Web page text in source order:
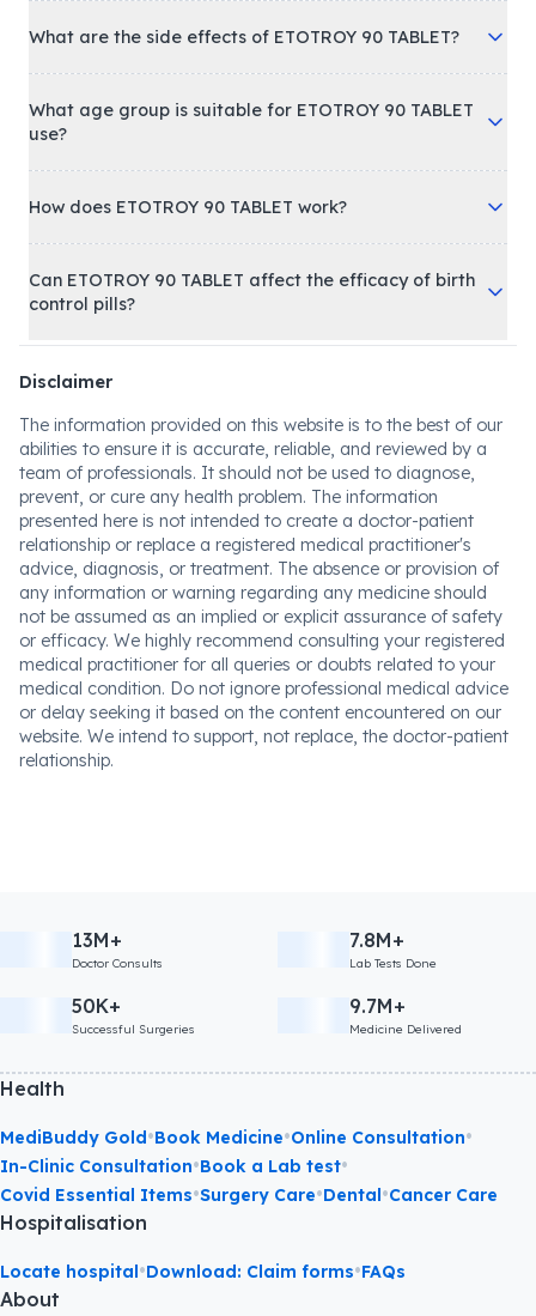
What are the side effects of ETOTROY 90 TABLET?
What age group is suitable for ETOTROY 90 TABLET
use?
How does ETOTROY 90 TABLET work?
Can ETOTROY 90 TABLET affect the efficacy of birth
control pills?
Disclaimer
The information provided on this website is to the best of our
abilities to ensure it is accurate, reliable, and reviewed by a
team of professionals. It should not be used to diagnose,
prevent, or cure any health problem. The information
presented here is not intended to create a doctor-patient
relationship or replace a registered medical practitioner's
advice, diagnosis, or treatment. The absence or provision of
any information or warning regarding any medicine should
not be assumed as an implied or explicit assurance of safety
or efficacy. We highly recommend consulting your registered
medical practitioner for all queries or doubts related to your
medical condition. Do not ignore professional medical advice
or delay seeking it based on the content encountered on our
website. We intend to support, not replace, the doctor-patient
relationship.
13M+
Doctor Consults
7.8M+
Lab Tests Done
50K+
Successful Surgeries
9.7M+
Medicine Delivered
Health
MediBuddy Gold•Book Medicine•Online Consultation•
In-Clinic Consultation•Book a Lab test•
Covid Essential Items•Surgery Care•Dental•Cancer Care
Hospitalisation
Locate hospital•Download: Claim forms•FAQs
About